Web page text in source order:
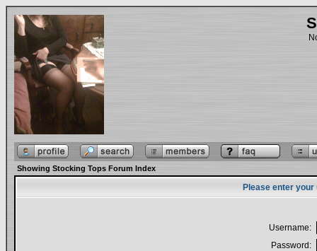
Showing Stocking Tops Forum Index
Please enter
Username:
Password: